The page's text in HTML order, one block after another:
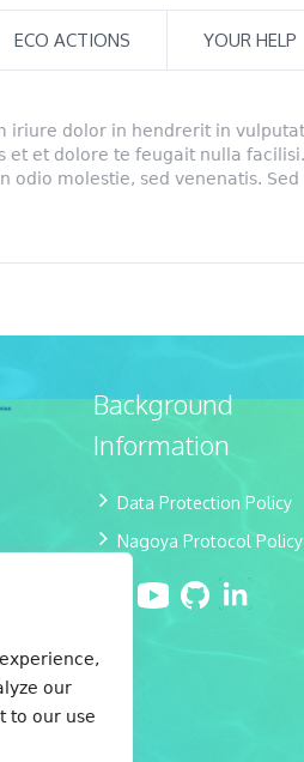
our
to our use
ECO ACTIONS YOUR HELP
iriure dolor in hendrerit in
et et dolore te feugait nulla
odio molestie, sed venenatis.
Background
Information
Data Protection Policy
Nagoya Protocol Policy